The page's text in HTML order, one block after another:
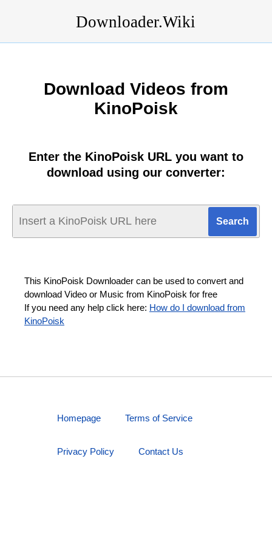
Downloader.Wiki
Download Videos from
KinoPoisk
Enter the KinoPoisk URL you want to
download using our converter:
This KinoPoisk Downloader can be used to convert and
download Video or Music from KinoPoisk for free
If you need any help click here: How do I download from
KinoPoisk
Homepage Terms of Service
Privacy Policy Contact Us